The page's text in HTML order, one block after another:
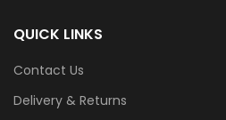
QUICK LINKS
Contact Us
Delivery & Returns